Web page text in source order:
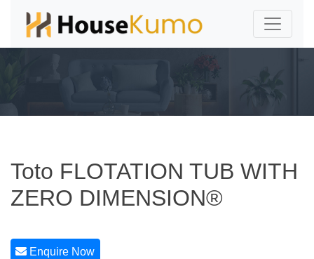
Toto FLOTATION TUB WITH
ZERO DIMENSION®
Enquire Now